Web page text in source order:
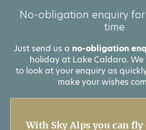
No-obligation enquiry
time
Just send us a no-obligation
holiday at Lake Caldaro.
to look at your enquiry as
make your wishes
With Sky Alps you can